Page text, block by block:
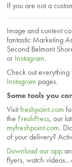
If you are not a
Image and content
fantastic Marketing
Second Belmont
or Instagram.
Check out everything
Instagram pages.
Some tools you
Visitfreshpoint.com
the FreshPress, our
myfreshpoint.com.
of your delivery?
Download our app
flyers, watch